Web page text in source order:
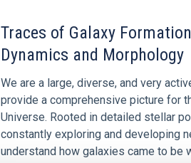
Traces of Galaxy
Dynamics and Morphology
We are a large, diverse, and very
provide a comprehensive picture for
Universe. Rooted in detailed stellar
constantly exploring and developing
understand how galaxies came to be